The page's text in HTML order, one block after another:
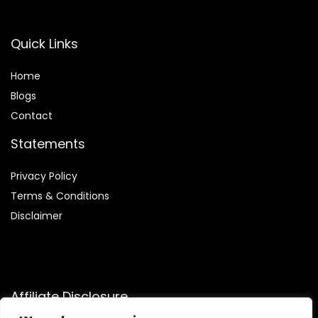
Quick Links
Home
Blogs
Contact
Statements
Privacy Policy
Terms & Conditions
Disclaimer
Affiliate Disclosure